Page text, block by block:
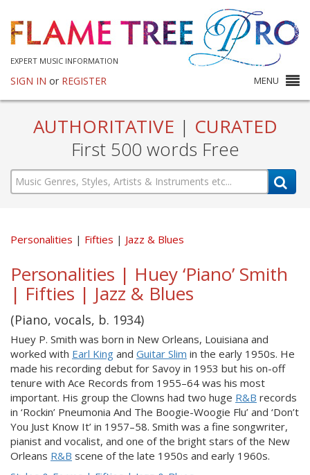
EXPERT MUSIC INFORMATION
SIGN IN or REGISTER MENU
AUTHORITATIVE | CURATED
First 500 words Free
Personalities Fifties Jazz & Blues
Personalities | Huey ‘Piano’ Smith
| Fifties | Jazz & Blues
(Piano, vocals, b. 1934)
Huey P. Smith was born in New Orleans, Louisiana and
worked with Earl King and Guitar Slim in the early 1950s. He
made his recording debut for Savoy in 1953 but his on-off
tenure with Ace Records from 1955–64 was his most
important. His group the Clowns had two huge R&B records
in ‘Rockin’ Pneumonia And The Boogie-Woogie Flu’ and ‘Don’t
You Just Know It’ in 1957–58. Smith was a fine songwriter,
pianist and vocalist, and one of the bright stars of the New
Orleans R&B scene of the late 1950s and early 1960s.